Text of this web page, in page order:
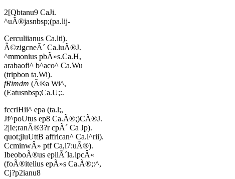
2[Qbtanu9 CaJi.
^uÃ®jasnbsp;(pa.lij-
Cerculiianus Ca.lti).
Â©zigcneÃ´ Ca.luÃ®J.
^mmonius pbÃ»s.Ca.H,
arabaofi^ b^aco^ Ca.Wu
(tripbon ta.Wi).
fRimdm (Ã®a Wi^,
(Eatusnbsp;Ca.U;:.
fccriHii^ epa (ta.l;,
Jf^poUtus ep8 Ca.Ã®;)CÃ®J.
2|Ie;ranÃ®3?r cpÃ´ Ca Jp).
quot;jluUttB affrican^ Ca.l^rii).
CcminwÂ» ptf Ca,l7:uÃ®).
IbeoboÃ®us epilÃ´la.lpcÂ«
(foÃ®itelius epÃ»s Ca.Ã®;:^,
Cj?p2ianu8